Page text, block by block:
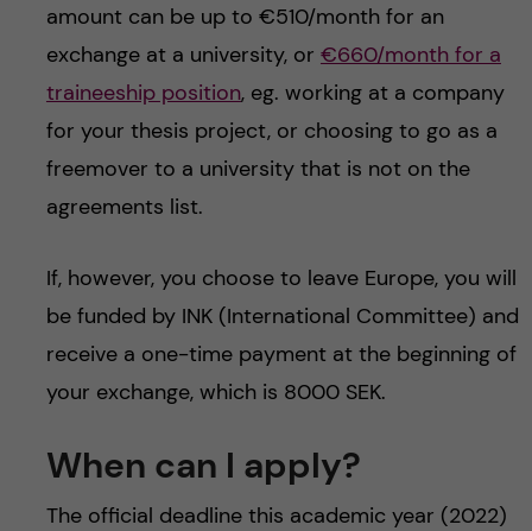
amount can be up to €510/month for an
exchange at a university, or €660/month for a
traineeship position, eg. working at a company
for your thesis project, or choosing to go as a
freemover to a university that is not on the
agreements list.
If, however, you choose to leave Europe, you will
be funded by INK (International Committee) and
receive a one-time payment at the beginning of
your exchange, which is 8000 SEK.
When can I apply?
The official deadline this academic year (2022)